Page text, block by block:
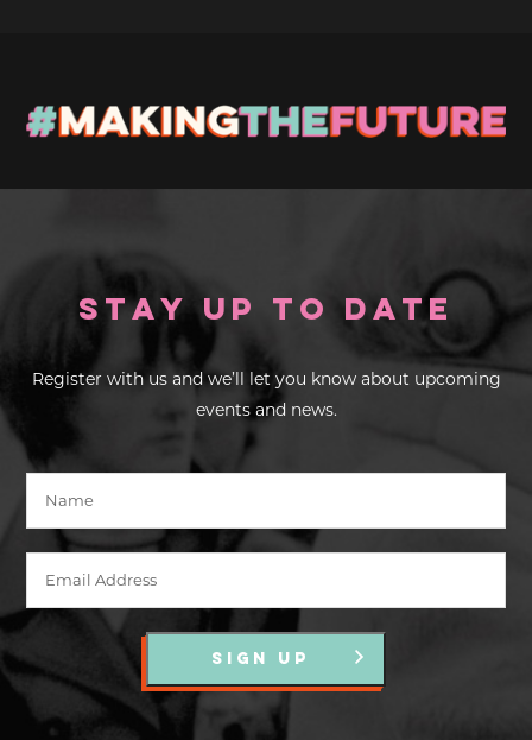
Stay up to Date
Register with us and we’ll let you know about upcoming
events and news.
SIGN UP